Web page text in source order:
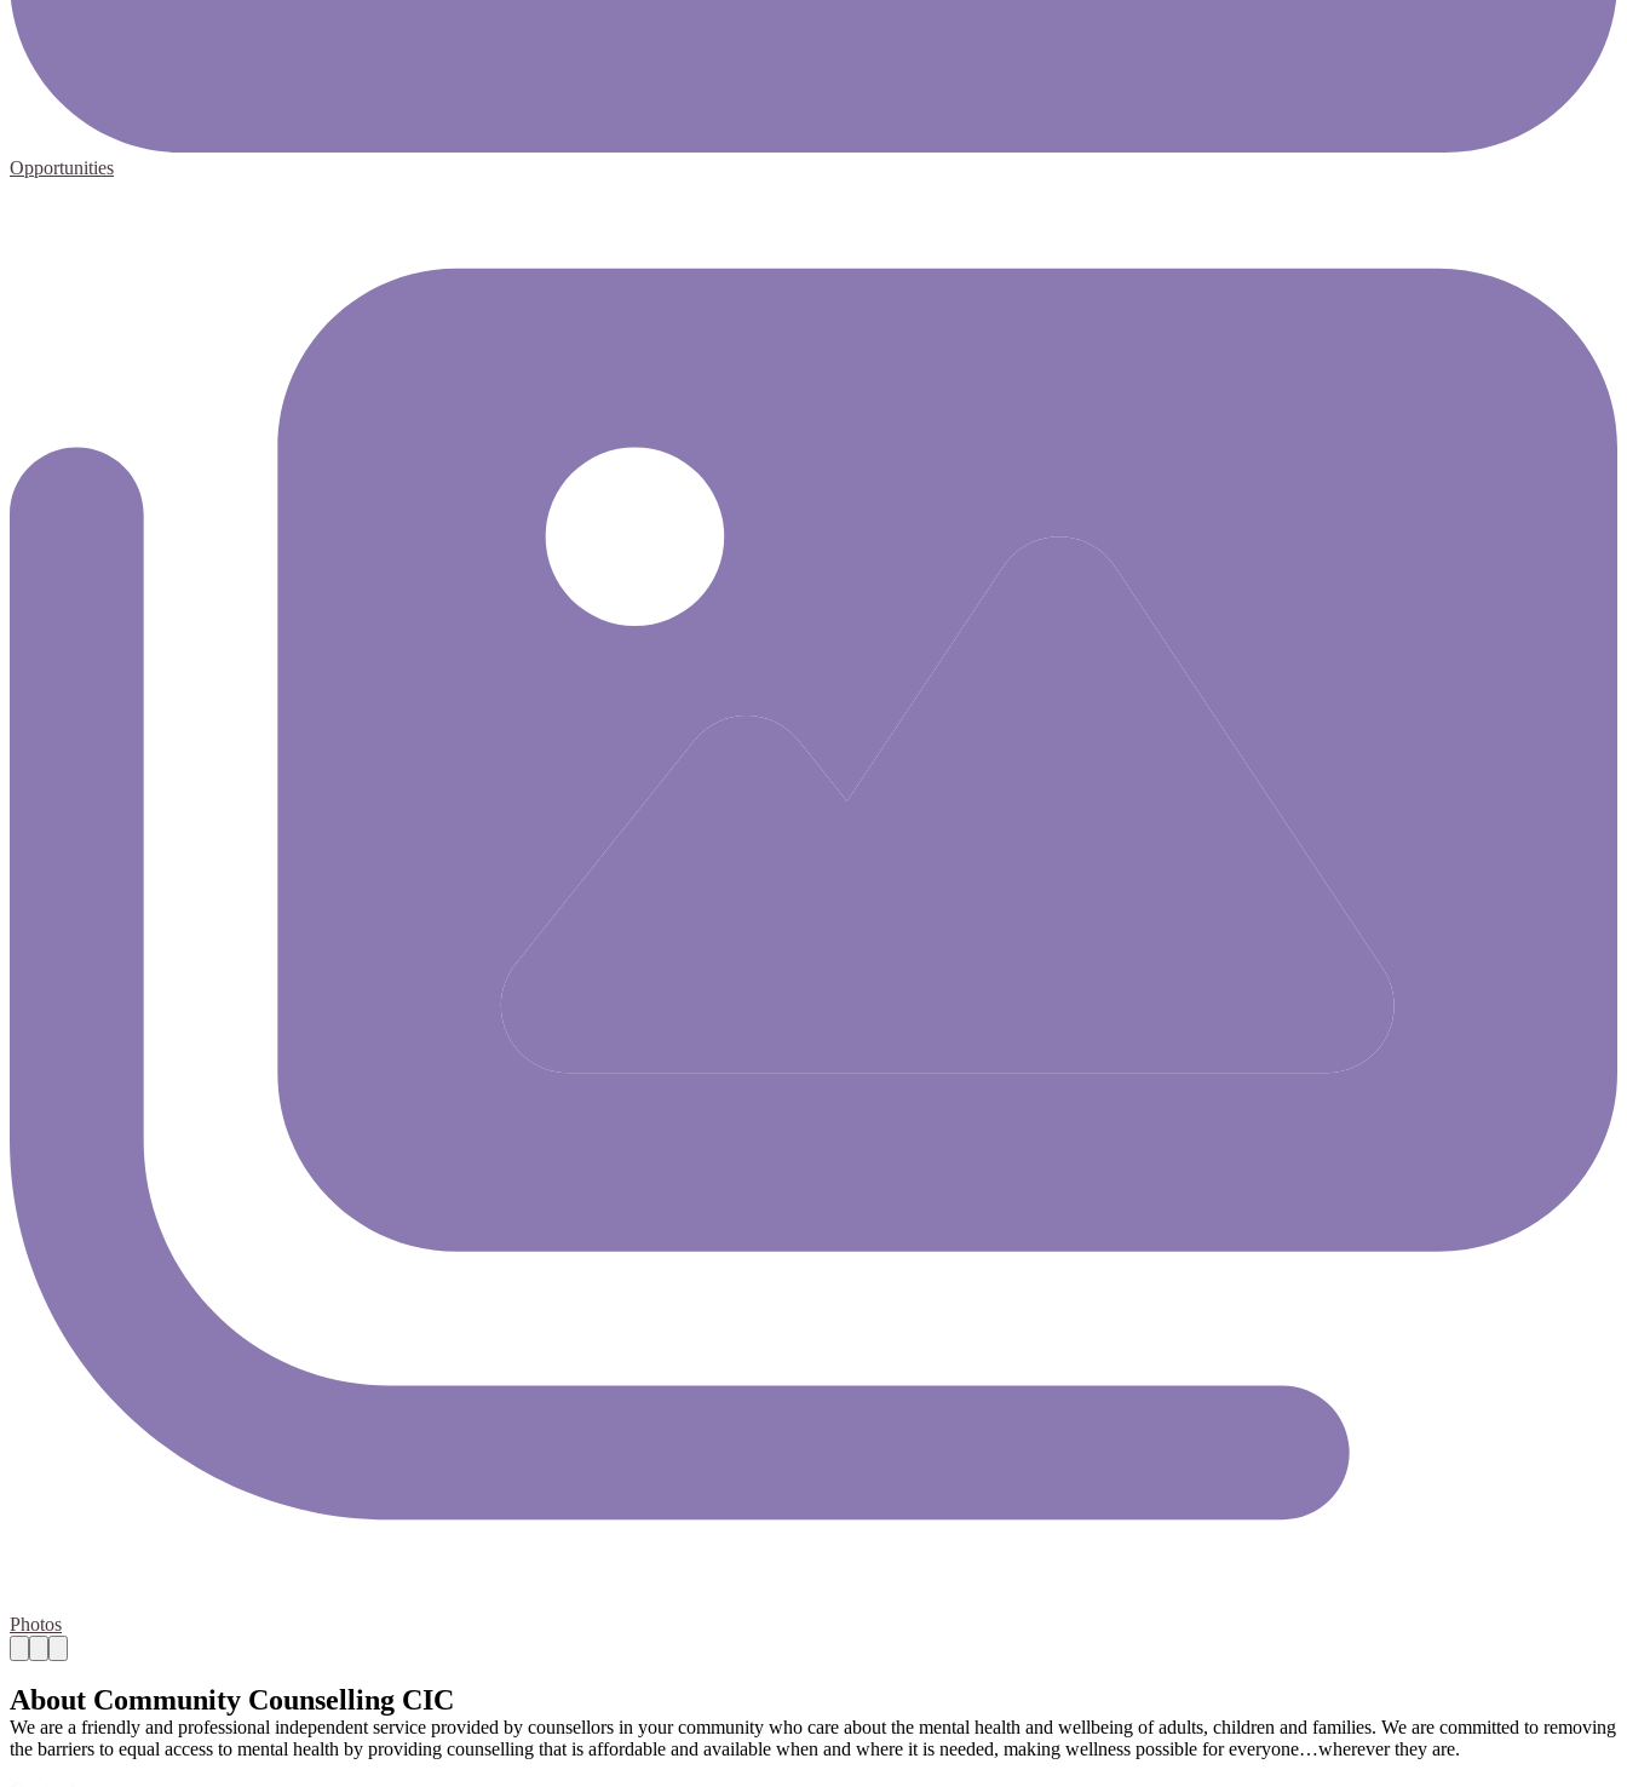
Opportunities
Photos
About Community Counselling CIC
We are a friendly and professional independent service provided by counsellors in your community who care about the mental health and wellbeing of adults, children and families. We are committed to removing
the barriers to equal access to mental health by providing counselling that is affordable and available when and where it is needed, making wellness possible for everyone…wherever they are.